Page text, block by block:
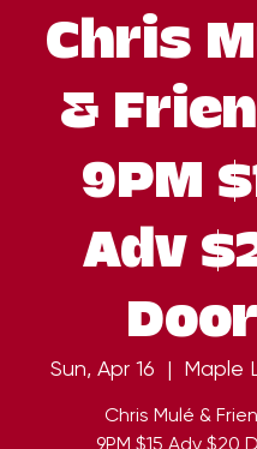
Chris
&
9PM
Adv
Door
Sun, Apr 16
  |
Maple
Chris Mulé &
9PM $15 Adv $20